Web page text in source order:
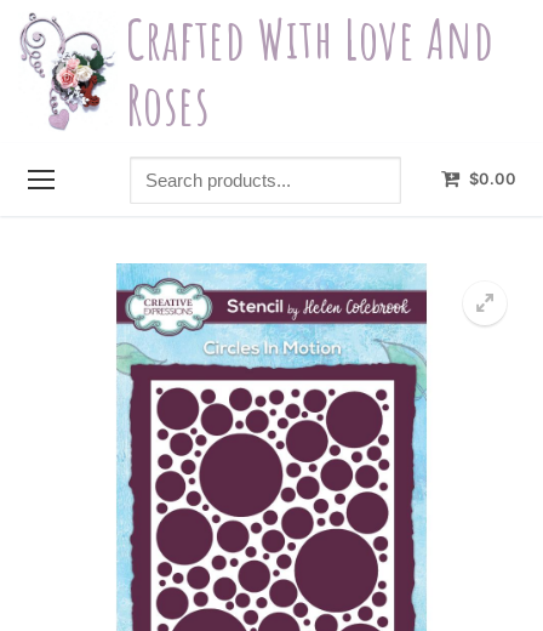
Skip
content
Crafted With Love And
Roses
Search
products...
$0.00